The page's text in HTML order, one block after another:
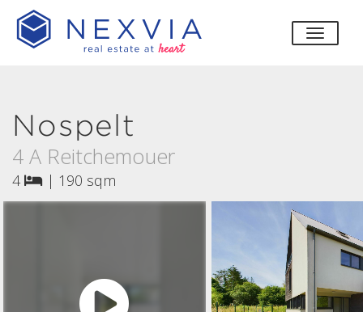
toggle
Nospelt
4 A Reitchemouer
4 | 190 sqm